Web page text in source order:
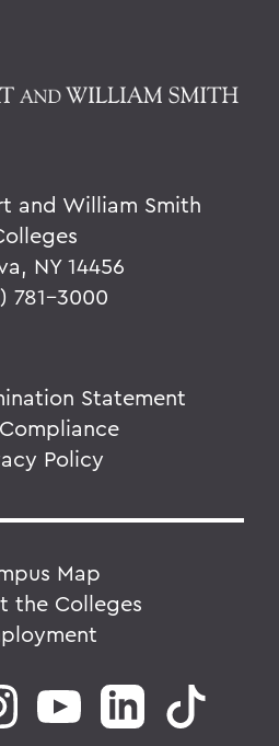
and William Smith
NY 14456
781-3000
Statement
Policy
Map
the Colleges